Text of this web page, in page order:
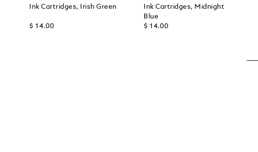
Ink Cartridges, Irish Green
$ 14.00
Ink Cartridges, Midnight
Blue
$ 14.00